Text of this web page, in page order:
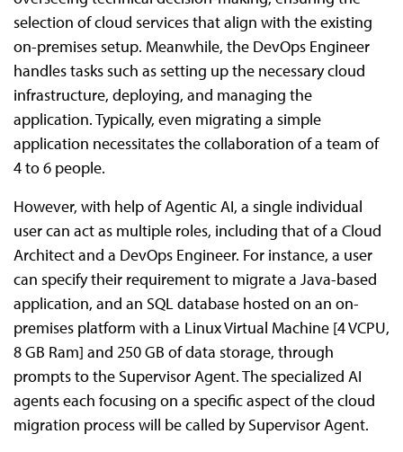
selection of cloud services that align with the existing
on-premises setup. Meanwhile, the DevOps Engineer
handles tasks such as setting up the necessary cloud
infrastructure, deploying, and managing the
application. Typically, even migrating a simple
application necessitates the collaboration of a team of
4 to 6 people.
However, with help of Agentic AI, a single individual
user can act as multiple roles, including that of a Cloud
Architect and a DevOps Engineer. For instance, a user
can specify their requirement to migrate a Java-based
application, and an SQL database hosted on an on-
premises platform with a Linux Virtual Machine [4 VCPU,
8 GB Ram] and 250 GB of data storage, through
prompts to the Supervisor Agent. The specialized AI
agents each focusing on a specific aspect of the cloud
migration process will be called by Supervisor Agent.